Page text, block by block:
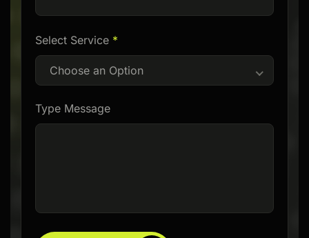
Select Service *
Choose an Option
Type Message